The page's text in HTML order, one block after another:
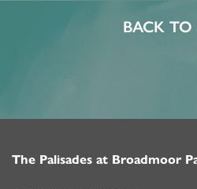
BACK TO
The Palisades at Broadmoor